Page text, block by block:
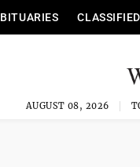
AUGUST 08, 2026